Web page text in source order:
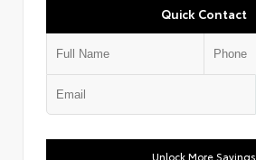
Quick Contact
Unlock More Savings